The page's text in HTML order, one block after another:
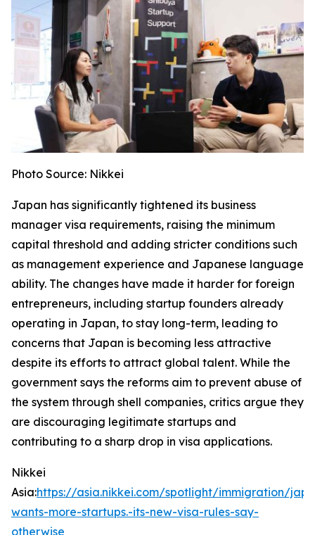
Photo Source: Nikkei
Japan has significantly tightened its business
manager visa requirements, raising the minimum
capital threshold and adding stricter conditions such
as management experience and Japanese language
ability. The changes have made it harder for foreign
entrepreneurs, including startup founders already
operating in Japan, to stay long-term, leading to
concerns that Japan is becoming less attractive
despite its efforts to attract global talent. While the
government says the reforms aim to prevent abuse of
the system through shell companies, critics argue they
are discouraging legitimate startups and
contributing to a sharp drop in visa applications.
Nikkei
Asia:https://asia.nikkei.com/spotlight/immigration/
wants-more-startups.-its-new-visa-rules-say-
otherwise